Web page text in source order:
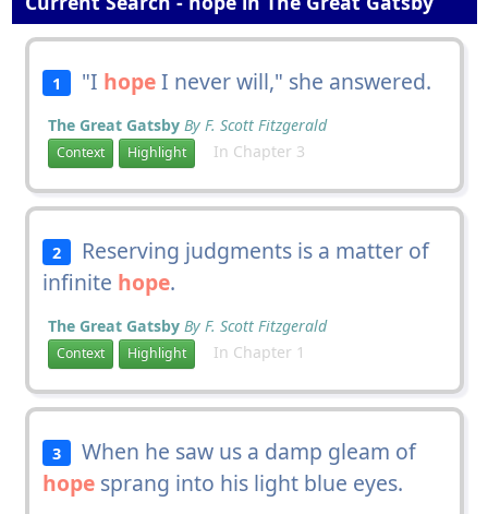
1 "I hopeI never will," she answered.
The Great Gatsby By F. Scott Fitzgerald
Context Highlight In Chapter 3
2
Reserving judgments is a matter of
infinite hope.
The Great Gatsby By F. Scott Fitzgerald
Context Highlight In Chapter 1
3
When he saw us a damp gleam of
hopesprang into his light blue eyes.